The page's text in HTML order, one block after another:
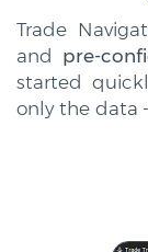
Trade
and pre-
started
only the data